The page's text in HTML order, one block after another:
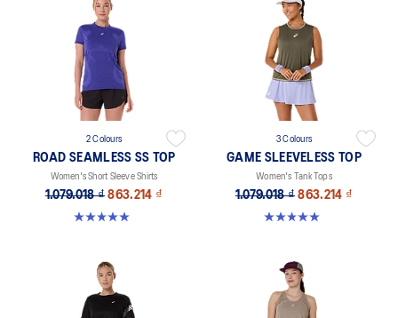
2 Colours
ROAD SEAMLESS SS TOP
Women's Short Sleeve Shirts
1.079.018 ₫ 863.214 ₫
5.0 out of 5 stars. 394 reviews
3 Colours
GAME SLEEVELESS TOP
Women's Tank Tops
1.079.018 ₫ 863.214 ₫
5.0 out of 5 stars. 1 review